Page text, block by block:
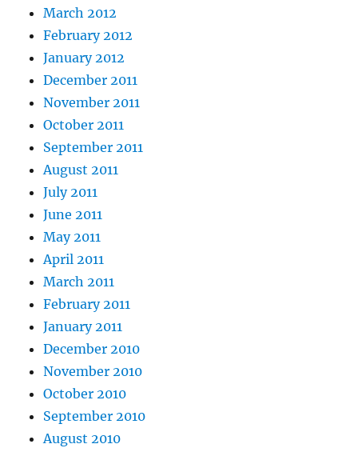
March 2012
February 2012
January 2012
December 2011
November 2011
October 2011
September 2011
August 2011
July 2011
June 2011
May 2011
April 2011
March 2011
February 2011
January 2011
December 2010
November 2010
October 2010
September 2010
August 2010